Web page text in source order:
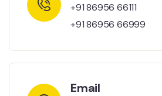
+91 86956 66111
+91 86956 66999
Email